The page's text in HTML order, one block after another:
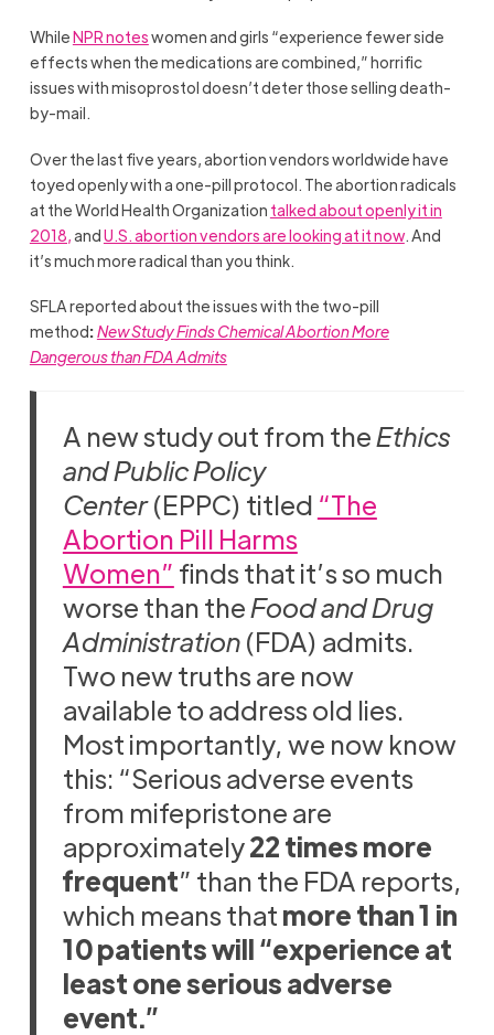
WhileNPR noteswomen and girls “experience fewer side
effects when the medications are combined,” horrific
issues with misoprostol doesn’t deter those selling death-
by-mail.
Over the last five years, abortion vendors worldwide have
toyed openly with a one-pill protocol. The abortion radicals
at the World Health Organization talked about openly it in
2018,andU.S. abortion vendors are looking at it now. And
it’s much more radical than you think.
SFLA reported about the issues with the two-pill
method:New Study Finds Chemical Abortion More
Dangerous than FDA Admits
A new study out from theEthics
and Public Policy
Center(EPPC) titled “The
Abortion Pill Harms
Women” finds that it’s so much
worse than theFood and Drug
Administration(FDA) admits.
Two new truths are now
available to address old lies.
Most importantly, we now know
this: “Serious adverse events
from mifepristone are
approximately22 times more
frequent” than the FDA reports,
which means thatmore than 1 in
10 patients will “experience at
least one serious adverse
event.”